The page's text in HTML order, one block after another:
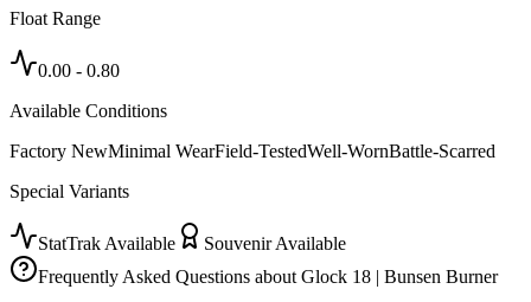
Float Range
0.00 - 0.80
Available Conditions
Factory NewMinimal WearField-TestedWell-WornBattle-Scarred
Special Variants
StatTrak Available
Souvenir Available
Frequently Asked Questions aboutGlock 18 | Bunsen Burner